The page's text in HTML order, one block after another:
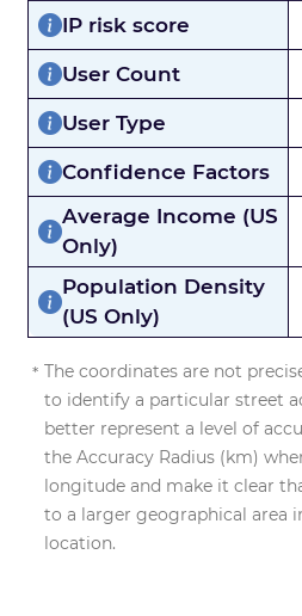
IP risk score
User Count
User Type
Confidence Factors
Average Income (US
Only)
Population Density
(US Only)
The coordinates are not
to identify a particular street
better represent a level of
the Accuracy Radius (km)
longitude and make it clear
to a larger geographical area
location.